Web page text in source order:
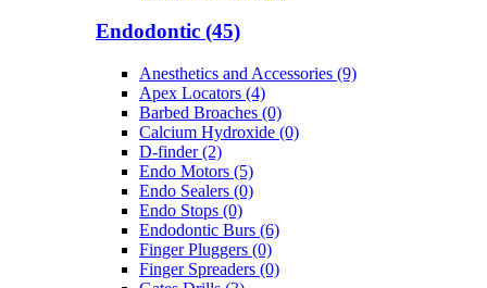
Endodontic (45)
Anesthetics and Accessories (9)
Apex Locators (4)
Barbed Broaches (0)
Calcium Hydroxide (0)
D-finder (2)
Endo Motors (5)
Endo Sealers (0)
Endo Stops (0)
Endodontic Burs (6)
Finger Pluggers (0)
Finger Spreaders (0)